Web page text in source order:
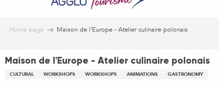
Home page Maison de l'Europe - Atelier culinaire polonais
Maison de l'Europe - Atelier culinaire polonais
CULTURAL WORKSHOPS WORKSHOPS ANIMATIONS GASTRONOMY